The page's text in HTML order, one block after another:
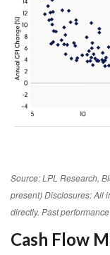
Source: LPL Research,
present) Disclosures: All
directly. Past
Cash Flow